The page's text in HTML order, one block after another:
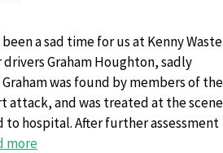
a sad time for us at Kenny Waste
Graham Houghton, sadly
was found by members of the
attack, and was treated at the scene
hospital. After further assessment
more